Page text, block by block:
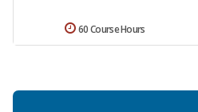
60 Course Hours